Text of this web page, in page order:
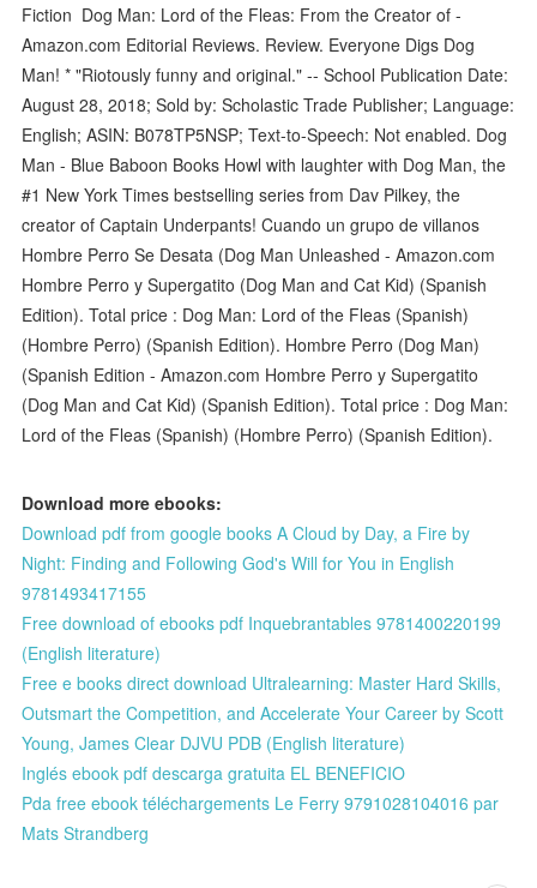
Fiction Dog Man: Lord of the Fleas: From the Creator of -
Amazon.com Editorial Reviews. Review. Everyone Digs Dog
Man! * "Riotously funny and original." -- School Publication Date:
August 28, 2018; Sold by: Scholastic Trade Publisher; Language:
English; ASIN: B078TP5NSP; Text-to-Speech: Not enabled. Dog
Man - Blue Baboon Books Howl with laughter with Dog Man, the
#1 New York Times bestselling series from Dav Pilkey, the
creator of Captain Underpants! Cuando un grupo de villanos
Hombre Perro Se Desata (Dog Man Unleashed - Amazon.com
Hombre Perro y Supergatito (Dog Man and Cat Kid) (Spanish
Edition). Total price : Dog Man: Lord of the Fleas (Spanish)
(Hombre Perro) (Spanish Edition). Hombre Perro (Dog Man)
(Spanish Edition - Amazon.com Hombre Perro y Supergatito
(Dog Man and Cat Kid) (Spanish Edition). Total price : Dog Man:
Lord of the Fleas (Spanish) (Hombre Perro) (Spanish Edition).
Download more ebooks:
Download pdf from google books A Cloud by Day, a Fire by
Night: Finding and Following God's Will for You in English
9781493417155
Free download of ebooks pdf Inquebrantables 9781400220199
(English literature)
Free e books direct download Ultralearning: Master Hard Skills,
Outsmart the Competition, and Accelerate Your Career by Scott
Young, James Clear DJVU PDB (English literature)
Inglés ebook pdf descarga gratuita EL BENEFICIO
Pda free ebook téléchargements Le Ferry 9791028104016 par
Mats Strandberg